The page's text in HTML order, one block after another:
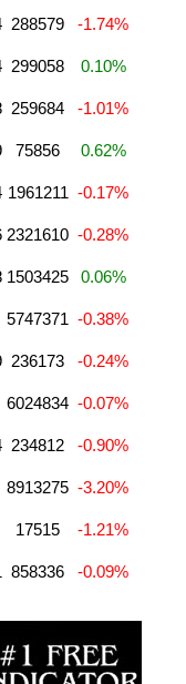
288579 -1.74%
299058 0.10%
259684 -1.01%
75856 0.62%
1961211 -0.17%
2321610 -0.28%
1503425 0.06%
5747371 -0.38%
236173 -0.24%
6024834 -0.07%
234812 -0.90%
8913275 -3.20%
17515 -1.21%
858336 -0.09%